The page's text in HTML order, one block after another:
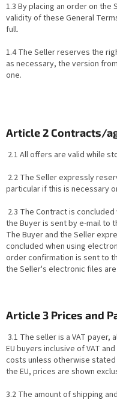
1.3 By placing an order on
validity of these General
full.
1.4 The Seller reserves the
as necessary, the version
one.
Article 2 Contracts/
2.1 All offers are valid while
2.2 The Seller expressly
particular if this is necessary
2.3 The Contract is
the Buyer is sent by e-mail to
The Buyer and the Seller
concluded when using
order confirmation is sent to
the Seller's electronic files
Article 3 Prices and
3.1 The seller is a VAT
EU buyers inclusive of VAT
costs unless otherwise
the EU, prices are shown
3.2 The amount of shipping